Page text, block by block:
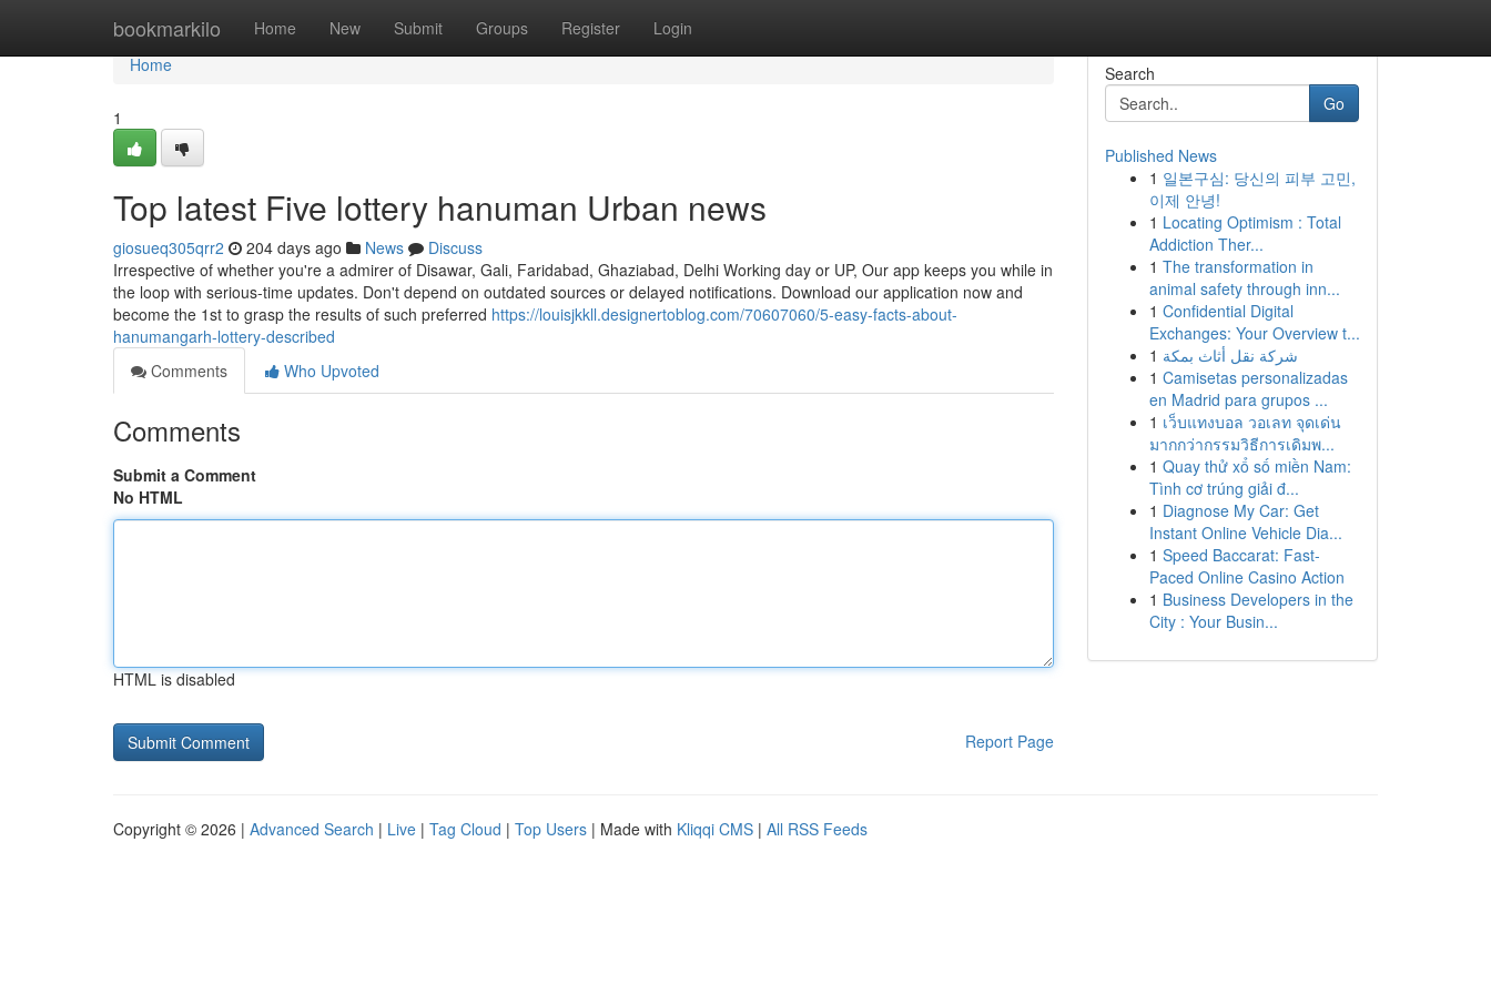
bookmarkilo Home New Submit Groups Register Login
Home
Home
1
Top latest Five lottery hanuman Urban news
giosueq305qrr2 204 days ago News
Discuss
Irrespective of whether you're a admirer of Disawar, Gali, Faridabad, Ghaziabad, Delhi Working day or UP, Our app keeps you while in
the loop with serious-time updates. Don't depend on outdated sources or delayed notifications. Download our application now and
become the 1st to grasp the results of such preferred https://louisjkkll.designertoblog.com/70607060/5-easy-facts-about-
hanumangarh-lottery-described
Comments
Who Upvoted
Comments
Submit a Comment
No HTML
HTML is disabled
Report Page
Search
Go
Published News
1 일본구심: 당신의 피부 고민,
이제 안녕!
1 Locating Optimism : Total
Addiction Ther...
1 The transformation in
animal safety through inn...
1 Confidential Digital
Exchanges: Your Overview t...
1 شركة نقل أثاث بمكة
1 Camisetas personalizadas
en Madrid para grupos ...
1 เว็บแทงบอล วอเลท จุดเด่น
มากกว่ากรรมวิธีการเดิมพ...
1 Quay thử xổ số miền Nam:
Tình cơ trúng giải đ...
1 Diagnose My Car: Get
Instant Online Vehicle Dia...
1 Speed Baccarat: Fast-
Paced Online Casino Action
1 Business Developers in the
City : Your Busin...
Copyright © 2026 | Advanced Search | Live | Tag Cloud | Top Users | Made with Kliqqi CMS | All RSS Feeds